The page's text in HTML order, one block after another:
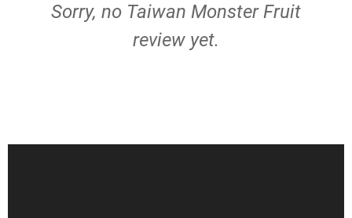
Sorry, no Taiwan Monster Fruit
review yet.